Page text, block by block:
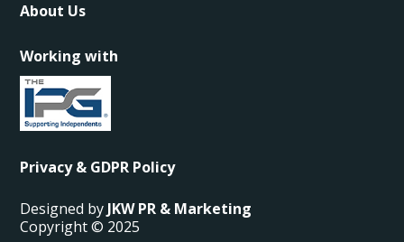
About Us
Working with
Privacy & GDPR Policy
Designed by JKW PR & Marketing
Copyright © 2025